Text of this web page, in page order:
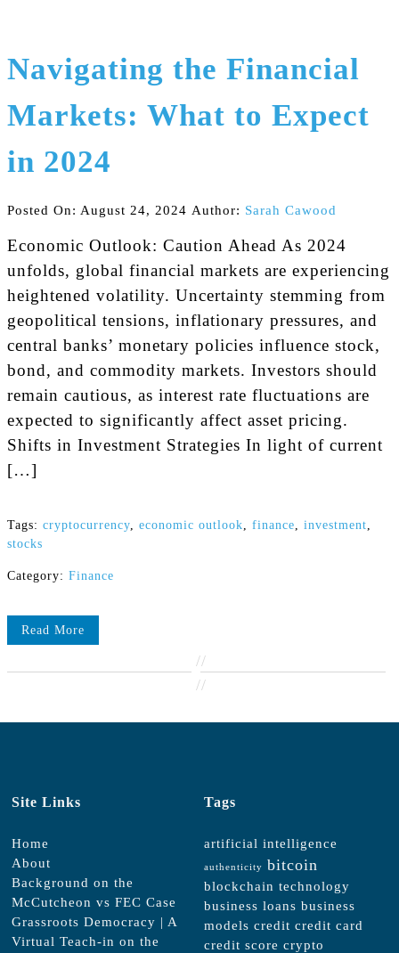
Navigating the Financial
Markets: What to Expect
in 2024
Posted On: August 24, 2024 Author: Sarah Cawood
Economic Outlook: Caution Ahead As 2024
unfolds, global financial markets are experiencing
heightened volatility. Uncertainty stemming from
geopolitical tensions, inflationary pressures, and
central banks’ monetary policies influence stock,
bond, and commodity markets. Investors should
remain cautious, as interest rate fluctuations are
expected to significantly affect asset pricing.
Shifts in Investment Strategies In light of current
[…]
Tags: cryptocurrency, economic outlook, finance, investment,
stocks
Category: Finance
Read More
//
//
Site Links
Home
About
Background on the
McCutcheon vs FEC Case
Grassroots Democracy | A
Virtual Teach-in on the
Tags
artificial intelligence
authenticity bitcoin
blockchain technology
business loans business
models credit credit card
credit score crypto